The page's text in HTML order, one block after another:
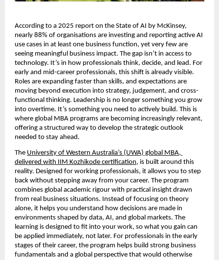
According to a 2025 report on the State of AI by McKinsey,
nearly 88% of organisations are investing and reporting active AI
use cases in at least one business function, yet very few are
seeing meaningful business impact. The gap isn’t in access to
technology. It’s in how professionals think, decide, and lead. For
early and mid-career professionals, this shift is already visible.
Roles are expanding faster than skills, and expectations are
moving beyond execution into strategy, judgement, and cross-
functional thinking. Leadership is no longer something you grow
into overtime. It’s something you need to actively build. This is
where global MBA programs are becoming increasingly relevant,
offering a structured way to develop the strategic outlook
needed to stay ahead.
The University of Western Australia’s (UWA) global MBA,
delivered with IIM Kozhikode certification, is built around this
reality. Designed for working professionals, it allows you to step
back without stepping away from your career. The program
combines global academic rigour with practical insight drawn
from real business situations. Instead of focusing on theory
alone, it helps you understand how decisions are made in
environments shaped by data, AI, and global markets. The
learning is designed to fit into your work, so what you gain can
be applied immediately, not later. For professionals in the early
stages of their career, the program helps build strong business
fundamentals and a global perspective that would otherwise